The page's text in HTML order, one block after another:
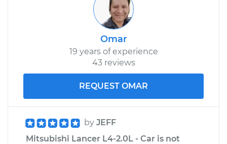
Omar
19 years of experience
43 reviews
REQUEST OMAR
by JEFF
Mitsubishi Lancer L4-2.0L - Car is not